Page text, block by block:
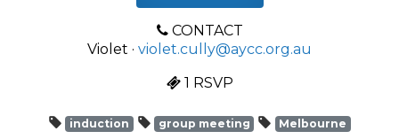
CONTACT
Violet · violet.cully@aycc.org.au
1 RSVP
induction group meeting Melbourne